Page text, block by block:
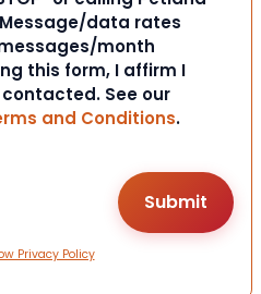
Message/data rates
month
this form, I affirm I
See our
and Conditions.
Privacy Policy